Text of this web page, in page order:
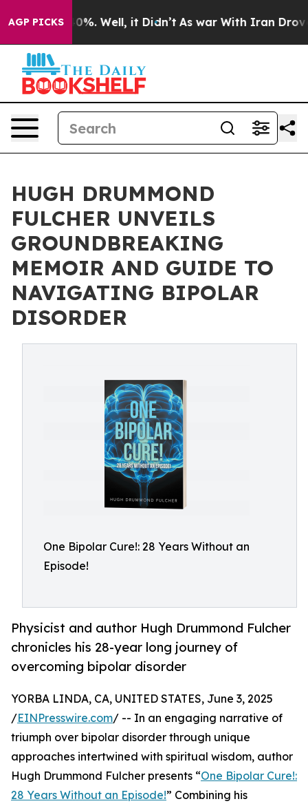
AGP PICKS40%. Well, it Didn’t As war With Iran Drove oil
HUGH DRUMMOND
FULCHER UNVEILS
GROUNDBREAKING
MEMOIR AND GUIDE TO
NAVIGATING BIPOLAR
DISORDER
One Bipolar Cure!: 28 Years Without an
Episode!
Physicist and author Hugh Drummond Fulcher
chronicles his 28-year long journey of
overcoming bipolar disorder
YORBA LINDA, CA, UNITED STATES, June 3, 2025
/EINPresswire.com/ -- In an engaging narrative of
triumph over bipolar disorder through unique
approaches intertwined with spiritual wisdom, author
Hugh Drummond Fulcher presents “One Bipolar Cure!:
28 Years Without an Episode!” Combining his